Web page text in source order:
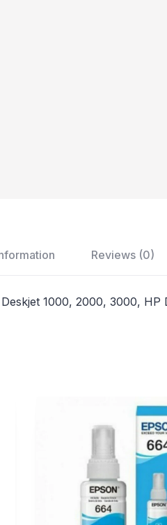
Reviews (0)
1000, 2000, 3000, HP